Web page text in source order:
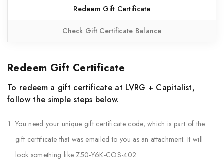
Redeem Gift Certificate
Check Gift Certificate Balance
Redeem Gift Certificate
To redeem a gift certificate at LVRG + Capitalist,
follow the simple steps below.
You need your unique gift certificate code, which is part of the
gift certificate that was emailed to you as an attachment. It will
look something like Z50-Y6K-COS-402.